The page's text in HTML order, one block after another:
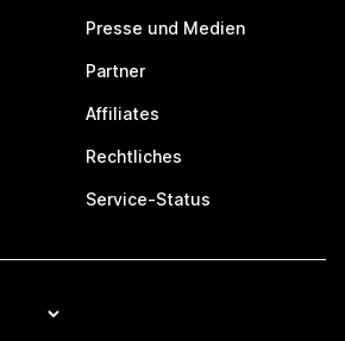
Presse und Medien
Partner
Affiliates
Rechtliches
Service-Status